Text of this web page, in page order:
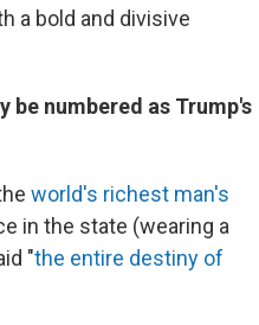
a bold and divisive
be numbered as Trump's
world's richest man's
in the state (wearing a
"the entire destiny of